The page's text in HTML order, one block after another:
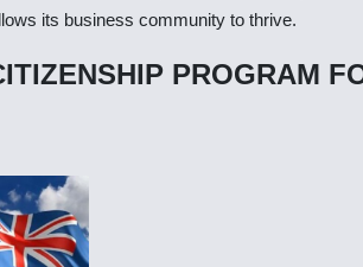
its business community to thrive.
PROGRAM